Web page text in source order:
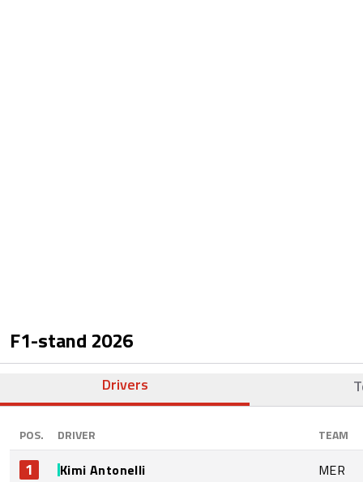
F1-stand 2026
Drivers
POS. DRIVER TEAM
1 Kimi Antonelli MER